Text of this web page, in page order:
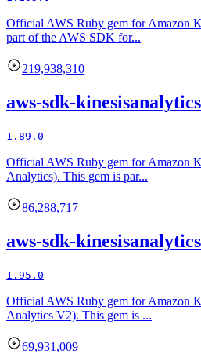
Official AWS Ruby gem for Amazon
part of the AWS SDK for...
219,938,310
aws-sdk-kinesisanalytics
1.89.0
Official AWS Ruby gem for Amazon
Analytics). This gem is par...
86,288,717
aws-sdk-
1.95.0
Official AWS Ruby gem for Amazon
Analytics V2). This gem is ...
69,931,009